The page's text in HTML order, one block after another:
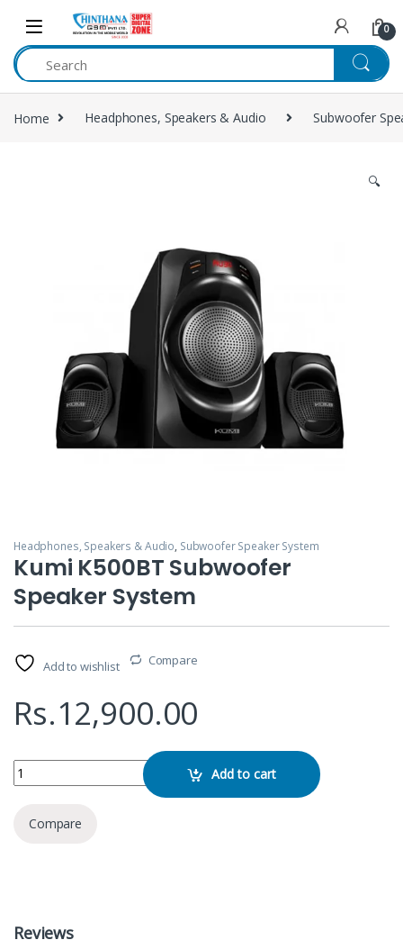
Skip to navigation
Skip to content
0
Home Headphones, Speakers & Audio Subwoofer
🔍
Headphones, Speakers & Audio, Subwoofer Speaker System
Kumi K500BT Subwoofer
Speaker System
Add to wishlist Compare
Rs.12,900.00
Kumi K500BT Subwoofer Speaker System quantity
Add to cart
Compare
Reviews